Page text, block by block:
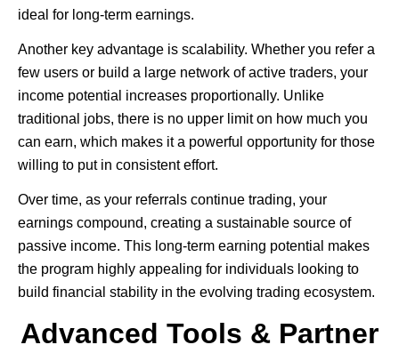
ideal for long-term earnings.
Another key advantage is scalability. Whether you refer a
few users or build a large network of active traders, your
income potential increases proportionally. Unlike
traditional jobs, there is no upper limit on how much you
can earn, which makes it a powerful opportunity for those
willing to put in consistent effort.
Over time, as your referrals continue trading, your
earnings compound, creating a sustainable source of
passive income. This long-term earning potential makes
the program highly appealing for individuals looking to
build financial stability in the evolving trading ecosystem.
Advanced Tools & Partner